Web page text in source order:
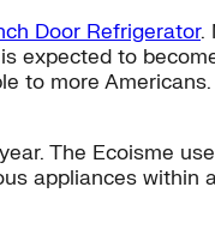
Door Refrigerator.
expected to
to more
The Ecoisme
within